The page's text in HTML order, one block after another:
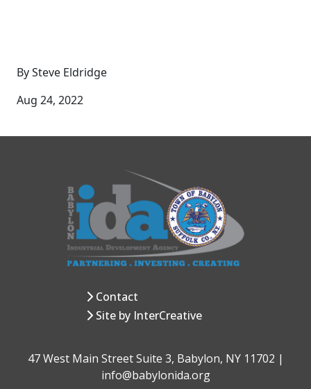
By Steve Eldridge
Aug 24, 2022
Contact
Site by InterCreative
47 West Main Street Suite 3, Babylon, NY 11702 |
info@babylonida.org